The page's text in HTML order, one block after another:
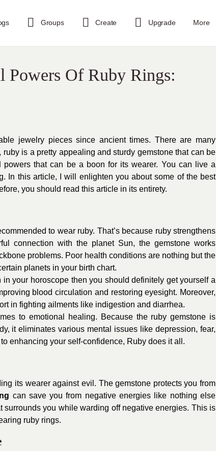
Groups Create Upgrade More
Powers Of Ruby Rings:
jewelry pieces since ancient times. There are many
is a pretty appealing and sturdy gemstone that can be
that can be a boon for its wearer. You can live a
In this article, I will enlighten you about some of the best
you should read this article in its entirety.
to wear ruby. That’s because ruby strengthens
connection with the planet Sun, the gemstone works
problems. Poor health conditions are nothing but the
planets in your birth chart.
your horoscope then you should definitely get yourself a
blood circulation and restoring eyesight. Moreover,
in fighting ailments like indigestion and diarrhea.
to emotional healing. Because the ruby gemstone is
it eliminates various mental issues like depression, fear,
enhancing your self-confidence, Ruby does it all.
its wearer against evil. The gemstone protects you from
can save you from negative energies like nothing else
you while warding off negative energies. This is
ruby rings.